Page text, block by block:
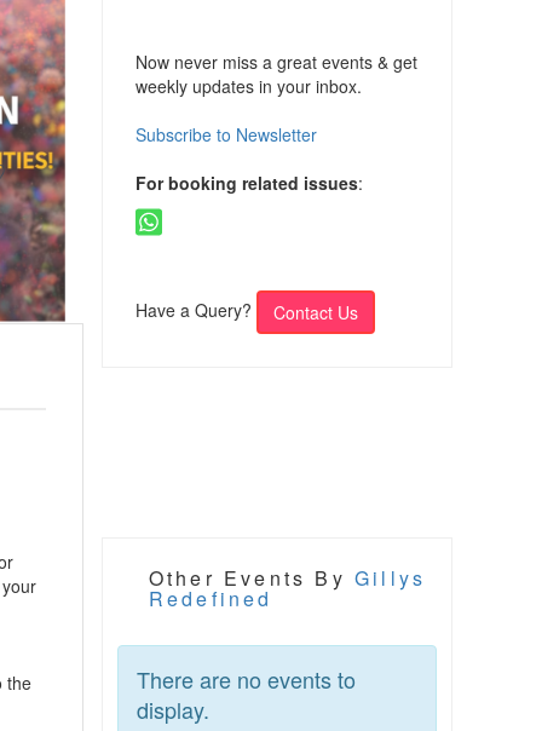
the
Now never miss a great events & get
weekly updates in your inbox.
Subscribe to Newsletter
For booking related issues:
Have a Query? Contact Us
Other Events ByGillys
Redefined
There are no events to
display.